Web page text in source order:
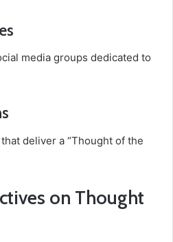
media groups dedicated to
deliver a “Thought of the
on Thought